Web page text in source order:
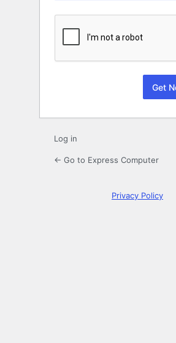
Log in
← Go to Express Computer
Privacy Policy